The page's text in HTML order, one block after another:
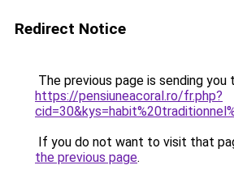
Redirect Notice
The previous page is sending you
https://pensiuneacoral.ro/fr.php?
If you do not want to visit that
the previous page.